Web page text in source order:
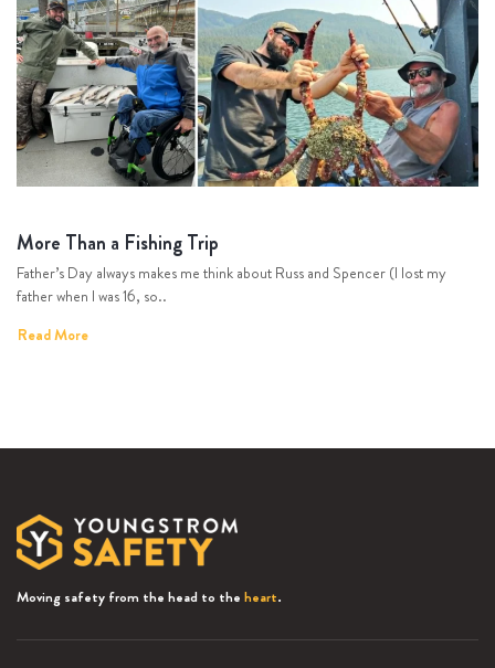
More Than a Fishing Trip
Father’s Day always makes me think about Russ and Spencer (I lost my
father when I was 16, so..
Read More
Moving safety from the head to the heart.